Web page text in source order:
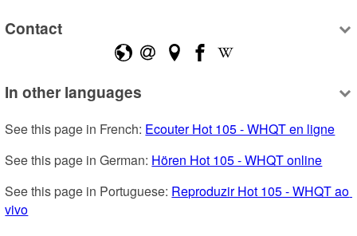
Contact
In other languages
See this page in French: Ecouter Hot 105 - WHQT en ligne
See this page in German: Hören Hot 105 - WHQT online
See this page in Portuguese: Reproduzir Hot 105 - WHQT ao
vivo